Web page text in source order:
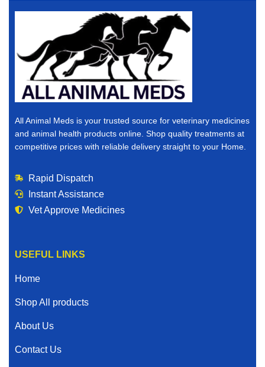
All Animal Meds is your trusted source for veterinary medicines
and animal health products online. Shop quality treatments at
competitive prices with reliable delivery straight to your Home.
Rapid Dispatch
Instant Assistance
Vet Approve Medicines
USEFUL LINKS
Home
Shop All products
About Us
Contact Us